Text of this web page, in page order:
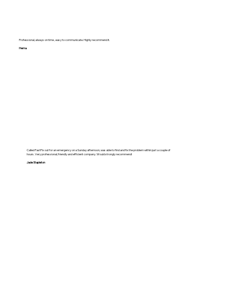
Professional, always on time , easy to communicate. Highly recommend it.
Hema
Called FastFix out for an emergency on a Sunday afternoon, was able to find and fix the problem within just a couple of
hours. Very professional, friendly and efficient company. Would strongly recommend!
Jade Stapleton